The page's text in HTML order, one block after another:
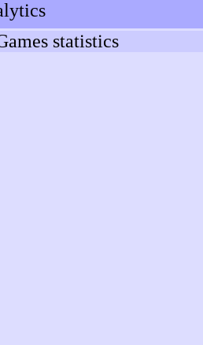
statistics